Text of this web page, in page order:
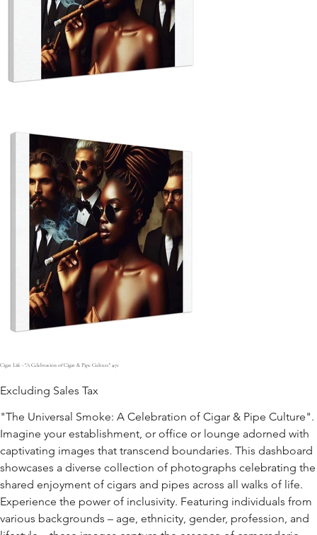
Cigar Life - "A Celebration of Cigar & Pipe Culture" #71
Excluding Sales Tax
"The Universal Smoke: A Celebration of Cigar & Pipe Culture".
Imagine your establishment, or office or lounge adorned with
captivating images that transcend boundaries. This dashboard
showcases a diverse collection of photographs celebrating the
shared enjoyment of cigars and pipes across all walks of life.
Experience the power of inclusivity. Featuring individuals from
various backgrounds – age, ethnicity, gender, profession, and